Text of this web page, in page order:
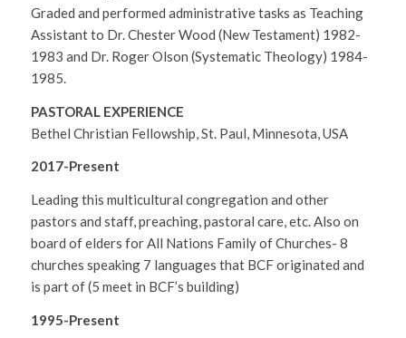
Graded and performed administrative tasks as Teaching
Assistant to Dr. Chester Wood (New Testament) 1982-
1983 and Dr. Roger Olson (Systematic Theology) 1984-
1985.
PASTORAL EXPERIENCE
Bethel Christian Fellowship, St. Paul, Minnesota, USA
2017-Present
Leading this multicultural congregation and other
pastors and staff, preaching, pastoral care, etc. Also on
board of elders for All Nations Family of Churches- 8
churches speaking 7 languages that BCF originated and
is part of (5 meet in BCF’s building)
1995-Present